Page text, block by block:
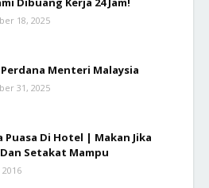
18, 2025
Menteri Malaysia
31, 2025
Puasa Di Hotel | Makan Jika
Setakat Mampu
2016